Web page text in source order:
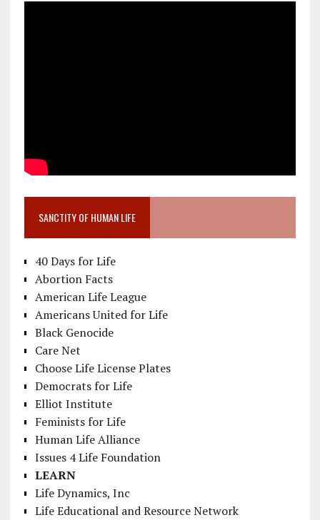
SANCTITY OF HUMAN LIFE
40 Days for Life
Abortion Facts
American Life League
Americans United for Life
Black Genocide
Care Net
Choose Life License Plates
Democrats for Life
Elliot Institute
Feminists for Life
Human Life Alliance
Issues 4 Life Foundation
LEARN
Life Dynamics, Inc
Life Educational and Resource Network